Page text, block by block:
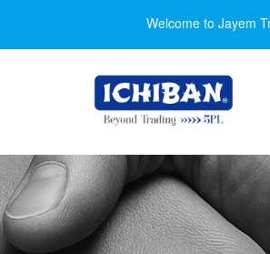
Welcome to Jayem Trade !